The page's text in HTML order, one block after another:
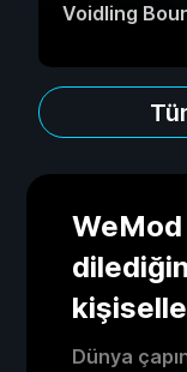
Voidling
WeMod
Dünya